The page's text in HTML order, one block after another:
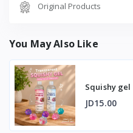
Original Products
You May Also Like
Squishy gel
JD15.00